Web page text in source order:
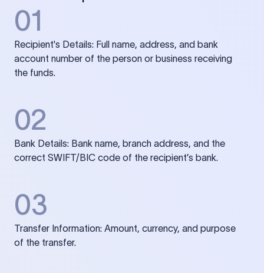
01
Recipient's Details: Full name, address, and bank
account number of the person or business receiving
the funds.
02
Bank Details: Bank name, branch address, and the
correct SWIFT/BIC code of the recipient’s bank.
03
Transfer Information: Amount, currency, and purpose
of the transfer.